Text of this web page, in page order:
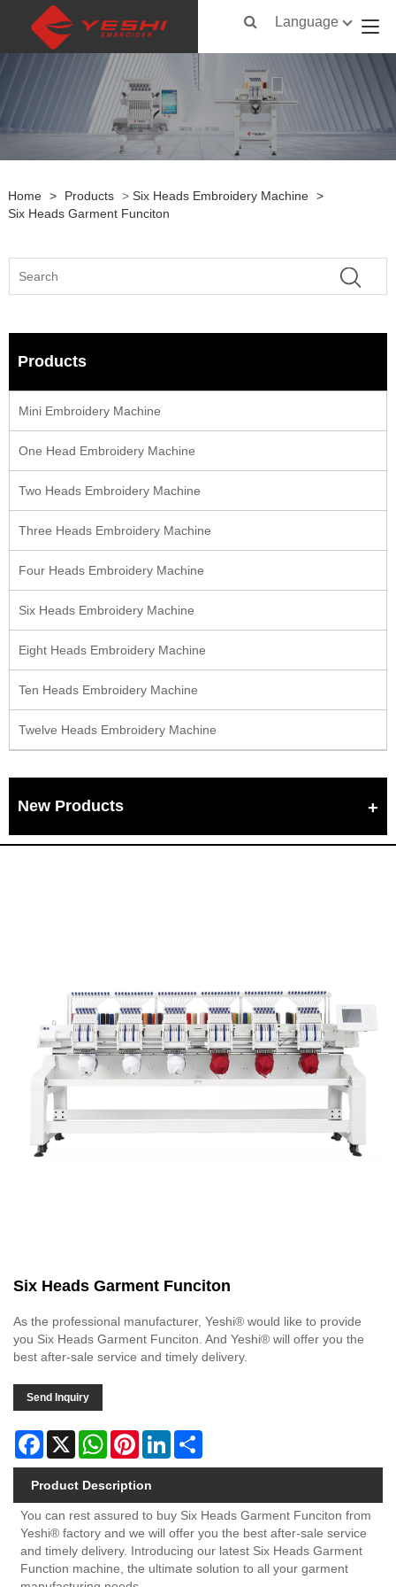
Language
Home > Products > Six Heads Embroidery Machine >
Six Heads Garment Funciton
Products
Mini Embroidery Machine
One Head Embroidery Machine
Two Heads Embroidery Machine
Three Heads Embroidery Machine
Four Heads Embroidery Machine
Six Heads Embroidery Machine
Eight Heads Embroidery Machine
Ten Heads Embroidery Machine
Twelve Heads Embroidery Machine
New Products
Six Heads Garment Funciton
As the professional manufacturer, Yeshi® would like to provide
you Six Heads Garment Funciton. And Yeshi® will offer you the
best after-sale service and timely delivery.
Send Inquiry
Facebook
X WhatsAppPinterestLinkedIn
Product Description
You can rest assured to buy Six Heads Garment Funciton from
Yeshi® factory and we will offer you the best after-sale service
and timely delivery. Introducing our latest Six Heads Garment
Function machine, the ultimate solution to all your garment